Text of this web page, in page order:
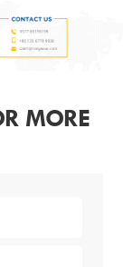
MORE